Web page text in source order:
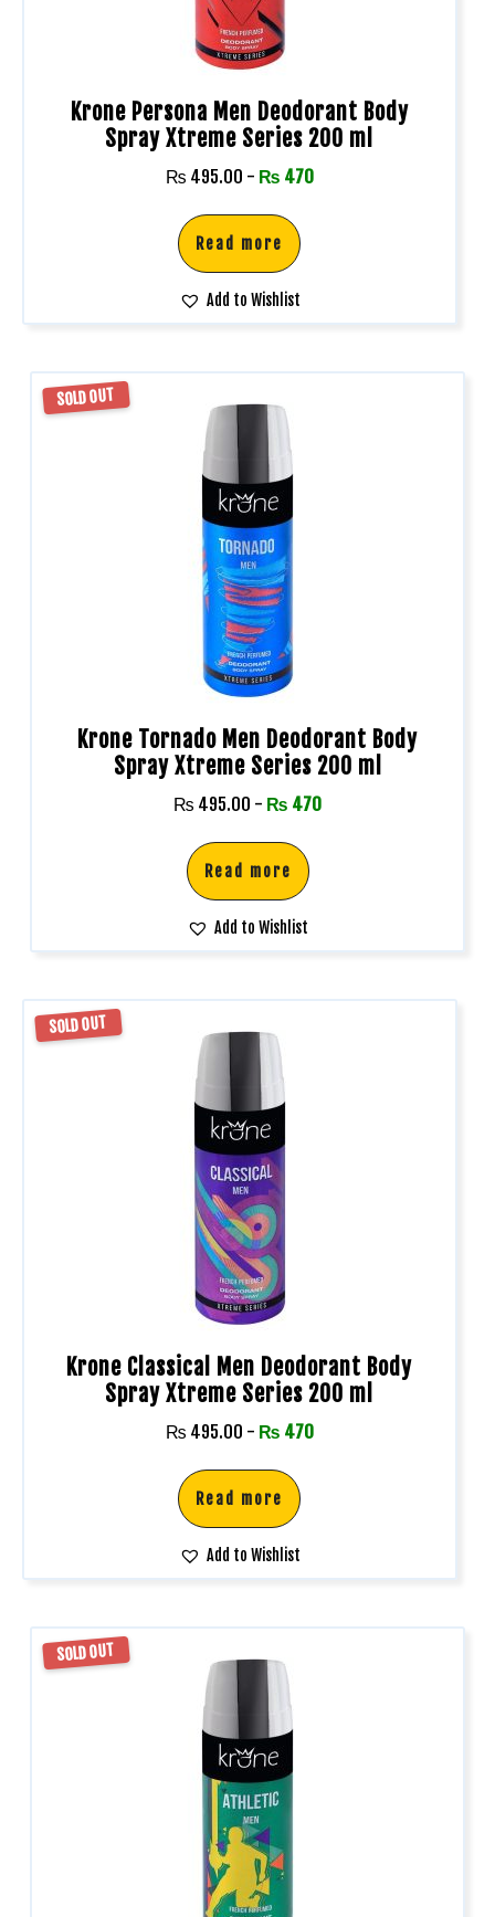
Krone Persona Men Deodorant Body
Spray Xtreme Series 200 ml
₨ 495.00 - ₨ 470
Read more
Add to Wishlist
SOLD OUT
Krone Tornado Men Deodorant Body
Spray Xtreme Series 200 ml
₨ 495.00 - ₨ 470
Read more
Add to Wishlist
SOLD OUT
Krone Classical Men Deodorant Body
Spray Xtreme Series 200 ml
₨ 495.00 - ₨ 470
Read more
Add to Wishlist
SOLD OUT